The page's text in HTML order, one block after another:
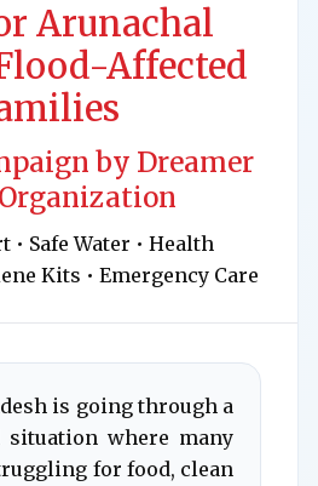
Arunachal
Affected
by Dreamer
• Safe Water • Health
Kits • Emergency Care
is going through a
where many
for food, clean